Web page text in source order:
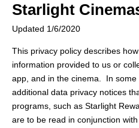
Starlight
Updated 1/6/2020
This privacy policy describes
information provided to us or
app, and in the cinema. In some
additional data privacy notices
programs, such as Starlight
are to be read in conjunction